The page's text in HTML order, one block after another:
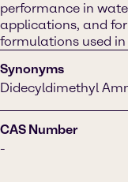
performance in
applications, and
formulations used
Synonyms
Didecyldimethyl
CAS Number
-